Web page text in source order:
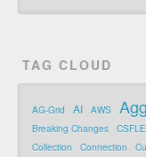
TAG CLOUD
AG-Grid AI AWS
Breaking Changes
CSFLE
Collection
Connection